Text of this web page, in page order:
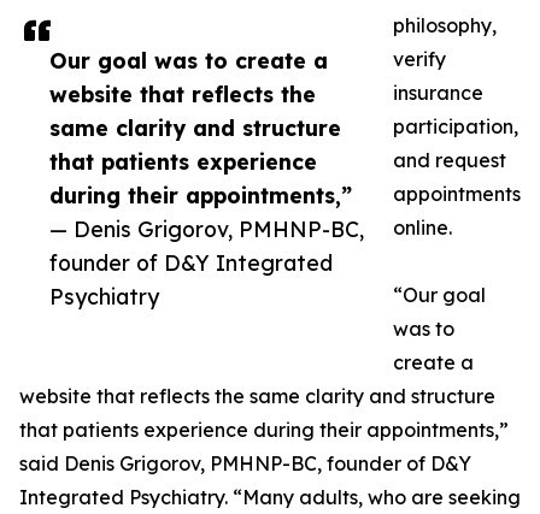
Our goal was to create a
website that reflects the
same clarity and structure
that patients experience
during their appointments,”
— Denis Grigorov, PMHNP-BC,
founder of D&Y Integrated
Psychiatry
philosophy,
verify
insurance
participation,
and request
appointments
online.
“Our goal
was to
create a
website that reflects the same clarity and structure
that patients experience during their appointments,”
said Denis Grigorov, PMHNP-BC, founder of D&Y
Integrated Psychiatry. “Many adults, who are seeking